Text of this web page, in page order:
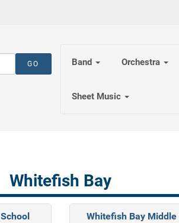
Band Orchestra
Sheet Music
Whitefish Bay
Whitefish Bay Middle